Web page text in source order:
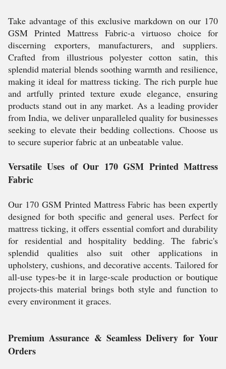
Take advantage of this exclusive markdown on our 170
GSM Printed Mattress Fabric-a virtuoso choice for
discerning exporters, manufacturers, and suppliers.
Crafted from illustrious polyester cotton satin, this
splendid material blends soothing warmth and resilience,
making it ideal for mattress ticking. The rich purple hue
and artfully printed texture exude elegance, ensuring
products stand out in any market. As a leading provider
from India, we deliver unparalleled quality for businesses
seeking to elevate their bedding collections. Choose us
to secure superior fabric at an unbeatable value.
Versatile Uses of Our 170 GSM Printed Mattress
Fabric
Our 170 GSM Printed Mattress Fabric has been expertly
designed for both specific and general uses. Perfect for
mattress ticking, it offers essential comfort and durability
for residential and hospitality bedding. The fabric's
splendid qualities also suit other applications in
upholstery, cushions, and decorative accents. Tailored for
all-use types-be it in large-scale production or boutique
projects-this material brings both style and function to
every environment it graces.
Premium Assurance & Seamless Delivery for Your
Orders